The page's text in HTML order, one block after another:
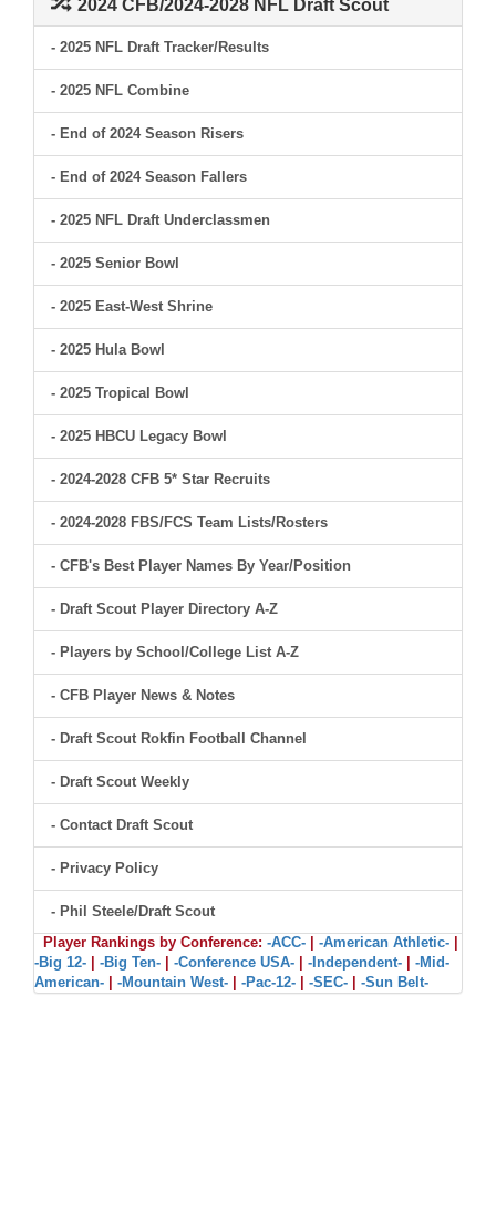
2024 CFB/2024-2028 NFL Draft Scout
- 2025 NFL Draft Tracker/Results
- 2025 NFL Combine
- End of 2024 Season Risers
- End of 2024 Season Fallers
- 2025 NFL Draft Underclassmen
- 2025 Senior Bowl
- 2025 East-West Shrine
- 2025 Hula Bowl
- 2025 Tropical Bowl
- 2025 HBCU Legacy Bowl
- 2024-2028 CFB 5* Star Recruits
- 2024-2028 FBS/FCS Team Lists/Rosters
- CFB's Best Player Names By Year/Position
- Draft Scout Player Directory A-Z
- Players by School/College List A-Z
- CFB Player News & Notes
- Draft Scout Rokfin Football Channel
- Draft Scout Weekly
- Contact Draft Scout
- Privacy Policy
- Phil Steele/Draft Scout
Player Rankings by Conference: -ACC- -American Athletic-
-Big 12-
-Big Ten- -Conference USA- -Independent-
-Mid-
American-
-Mountain West- -Pac-12- -SEC- -Sun Belt-